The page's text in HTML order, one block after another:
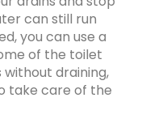
can still run
you can use a
of the toilet
without draining,
take care of the